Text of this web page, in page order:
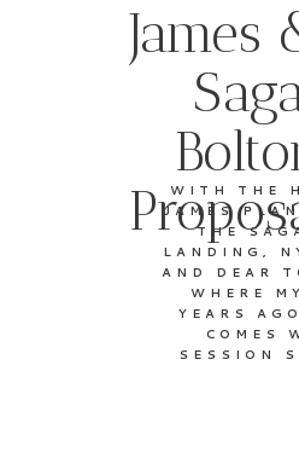
James
WITH THE
JAMES
THE
LANDING,
AND DEAR
WHERE
YEARS
COMES
SESSION